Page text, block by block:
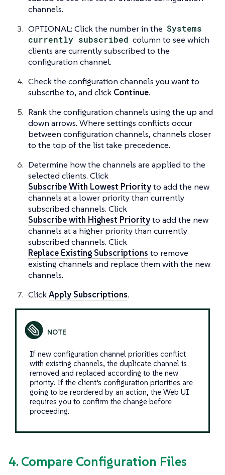
channels.
OPTIONAL: Click the number in the Systems
currently subscribed column to see which
clients are currently subscribed to the
configuration channel.
Check the configuration channels you want to
subscribe to, and click Continue.
Rank the configuration channels using the up and
down arrows. Where settings conflicts occur
between configuration channels, channels closer
to the top of the list take precedence.
Determine how the channels are applied to the
selected clients. Click
Subscribe With Lowest Priorityto add the new
channels at a lower priority than currently
subscribed channels. Click
Subscribe with Highest Priorityto add the new
channels at a higher priority than currently
subscribed channels. Click
Replace Existing Subscriptions to remove
existing channels and replace them with the new
channels.
ClickApply Subscriptions.
If new configuration channel priorities conflict
with existing channels, the duplicate channel is
removed and replaced according to the new
priority. If the client’s configuration priorities are
going to be reordered by an action, the Web UI
requires you to confirm the change before
proceeding.
4. Compare Configuration Files